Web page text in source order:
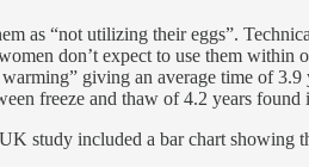
as “not utilizing their eggs”.
don’t expect to use them
giving an average time of
freeze and thaw of 4.2 years found
study included a bar chart showing